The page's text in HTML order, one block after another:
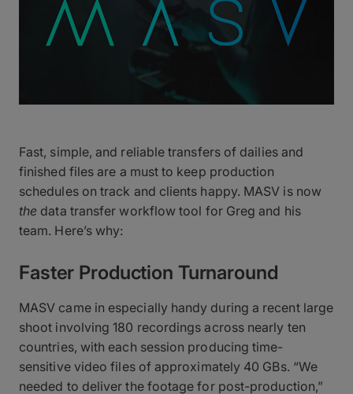
Fast, simple, and reliable transfers of dailies and
finished files are a must to keep production
schedules on track and clients happy. MASV is now
the data transfer workflow tool for Greg and his
team. Here’s why:
Faster Production Turnaround
MASV came in especially handy during a recent large
shoot involving 180 recordings across nearly ten
countries, with each session producing time-
sensitive video files of approximately 40 GBs. “We
needed to deliver the footage for post-production,”